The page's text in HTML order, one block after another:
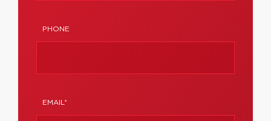
PHONE
EMAIL*